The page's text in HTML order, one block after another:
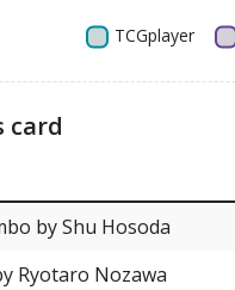
card
by Shu Hosoda
Ryotaro Nozawa